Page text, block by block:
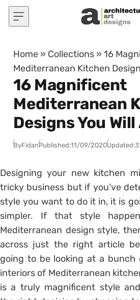
Skip to content
Home » Collections »16
Mediterranean Kitchen
16 Magnificent
Mediterranean
Designs You
ByFidanPublished:11/09/2020Updated:
Designing your new kitchen
tricky business but if you’ve
style you want to do it in, it is
simpler. If that style
Mediterranean design style,
across just the right article
going to be looking at a bunch
interiors of Mediterranean
is a truly magnificent style